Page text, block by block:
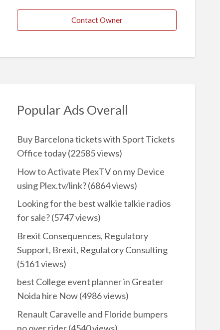
Contact Owner
Popular Ads Overall
Buy Barcelona tickets with Sport Tickets
Office today(22585 views)
How to Activate PlexTV on my Device
using Plex.tv/link?(6864 views)
Looking for the best walkie talkie radios
for sale?(5747 views)
Brexit Consequences, Regulatory
Support, Brexit, Regulatory Consulting
(5161 views)
best College event planner in Greater
Noida hire Now(4986 views)
Renault Caravelle and Floride bumpers